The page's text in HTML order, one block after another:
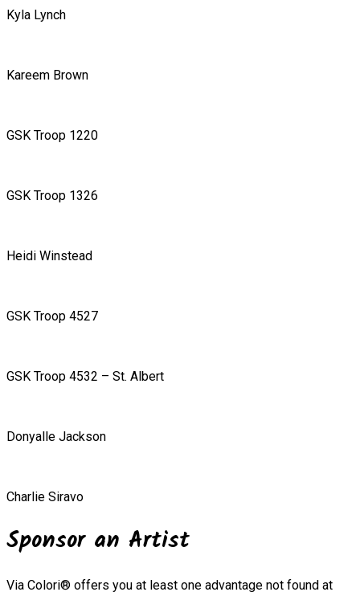
Kyla Lynch
Kareem Brown
GSK Troop 1220
GSK Troop 1326
Heidi Winstead
GSK Troop 4527
GSK Troop 4532 – St. Albert
Donyalle Jackson
Charlie Siravo
Sponsor an Artist
Via Colori® offers you at least one advantage not found at